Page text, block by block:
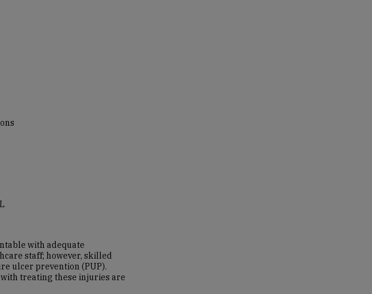
with adequate
staff; however, skilled
ulcer prevention (PUP).
treating these injuries are